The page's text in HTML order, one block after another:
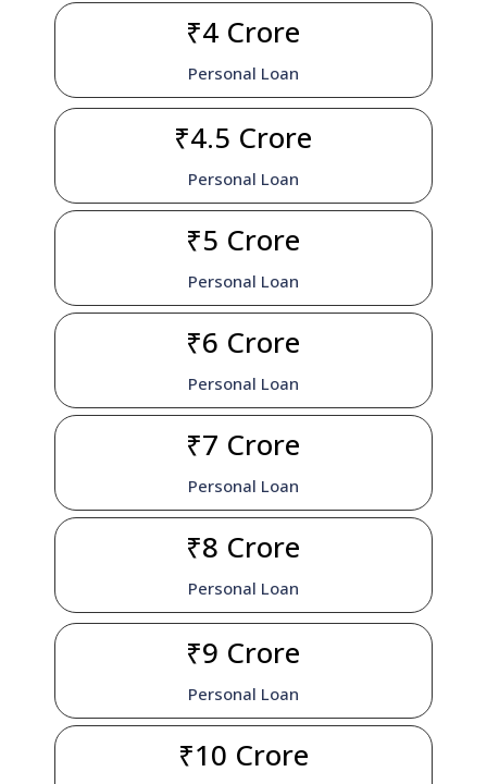
₹4 Crore
Personal Loan
₹4.5 Crore
Personal Loan
₹5 Crore
Personal Loan
₹6 Crore
Personal Loan
₹7 Crore
Personal Loan
₹8 Crore
Personal Loan
₹9 Crore
Personal Loan
₹10 Crore